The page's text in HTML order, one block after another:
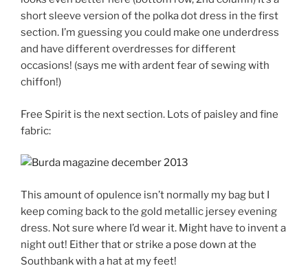
short sleeve version of the polka dot dress in the first
section. I’m guessing you could make one underdress
and have different overdresses for different
occasions! (says me with ardent fear of sewing with
chiffon!)
Free Spirit is the next section. Lots of paisley and fine
fabric:
This amount of opulence isn’t normally my bag but I
keep coming back to the gold metallic jersey evening
dress. Not sure where I’d wear it. Might have to invent a
night out! Either that or strike a pose down at the
Southbank with a hat at my feet!